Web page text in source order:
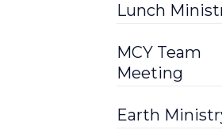
Lunch
MCY Team
Meeting
Earth